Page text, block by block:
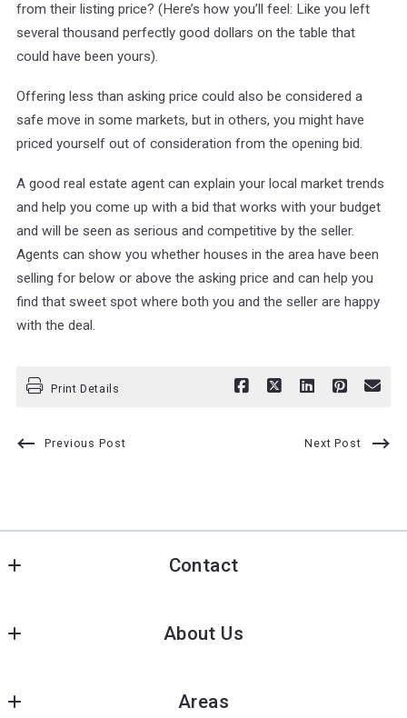
from their listing price? (Here’s how you’ll feel: Like you left
several thousand perfectly good dollars on the table that
could have been yours).
Offering less than asking price could also be considered a
safe move in some markets, but in others, you might have
priced yourself out of consideration from the opening bid.
A good real estate agent can explain your local market trends
and help you come up with a bid that works with your budget
and will be seen as serious and competitive by the seller.
Agents can show you whether houses in the area have been
selling for below or above the asking price and can help you
find that sweet spot where both you and the seller are happy
with the deal.
Print Details
Previous Post Next Post
Contact
139 Niagara Falls Blvd, Buffalo, NY 14214
pushpa@pioneerstarre.com
About Us
Recommended lenders
Areas